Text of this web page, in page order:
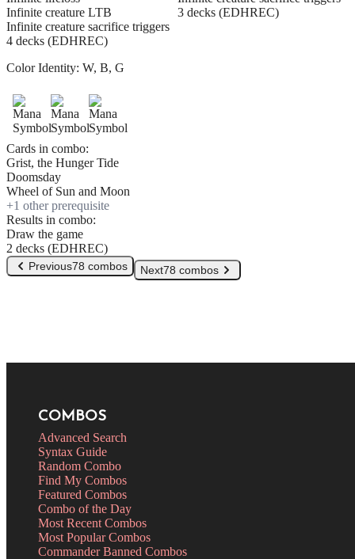
Infinite creature LTB
Infinite creature sacrifice triggers
4 decks (EDHREC)
3 decks (EDHREC)
Color Identity: W, B, G
Cards in combo:
Grist, the Hunger Tide
Doomsday
Wheel of Sun and Moon
+1 other prerequisite
Results in combo:
Draw the game
2 decks (EDHREC)
Previous78 combos Next78 combos
COMBOS
Advanced Search
Syntax Guide
Random Combo
Find My Combos
Featured Combos
Combo of the Day
Most Recent Combos
Most Popular Combos
Commander Banned Combos